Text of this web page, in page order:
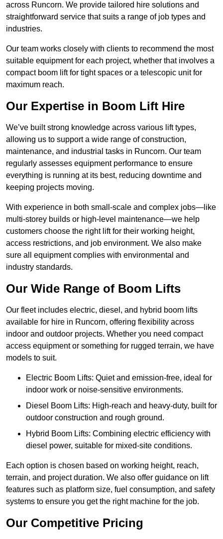
across Runcorn. We provide tailored hire solutions and
straightforward service that suits a range of job types and
industries.
Our team works closely with clients to recommend the most
suitable equipment for each project, whether that involves a
compact boom lift for tight spaces or a telescopic unit for
maximum reach.
Our Expertise in Boom Lift Hire
We’ve built strong knowledge across various lift types,
allowing us to support a wide range of construction,
maintenance, and industrial tasks in Runcorn. Our team
regularly assesses equipment performance to ensure
everything is running at its best, reducing downtime and
keeping projects moving.
With experience in both small-scale and complex jobs—like
multi-storey builds or high-level maintenance—we help
customers choose the right lift for their working height,
access restrictions, and job environment. We also make
sure all equipment complies with environmental and
industry standards.
Our Wide Range of Boom Lifts
Our fleet includes electric, diesel, and hybrid boom lifts
available for hire in Runcorn, offering flexibility across
indoor and outdoor projects. Whether you need compact
access equipment or something for rugged terrain, we have
models to suit.
Electric Boom Lifts: Quiet and emission-free, ideal for
indoor work or noise-sensitive environments.
Diesel Boom Lifts: High-reach and heavy-duty, built for
outdoor construction and rough ground.
Hybrid Boom Lifts: Combining electric efficiency with
diesel power, suitable for mixed-site conditions.
Each option is chosen based on working height, reach,
terrain, and project duration. We also offer guidance on lift
features such as platform size, fuel consumption, and safety
systems to ensure you get the right machine for the job.
Our Competitive Pricing